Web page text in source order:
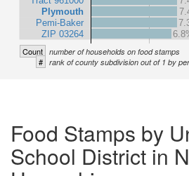
Plymouth
Pemi-Baker
ZIP 03264
Count number of households on food stamps
# rank of county subdivision out of 1 by
Food Stamps by
School District in